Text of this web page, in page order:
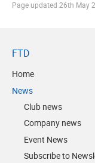
Page updated 26th May
FTD
Home
News
Club news
Company news
Event News
Subscribe to